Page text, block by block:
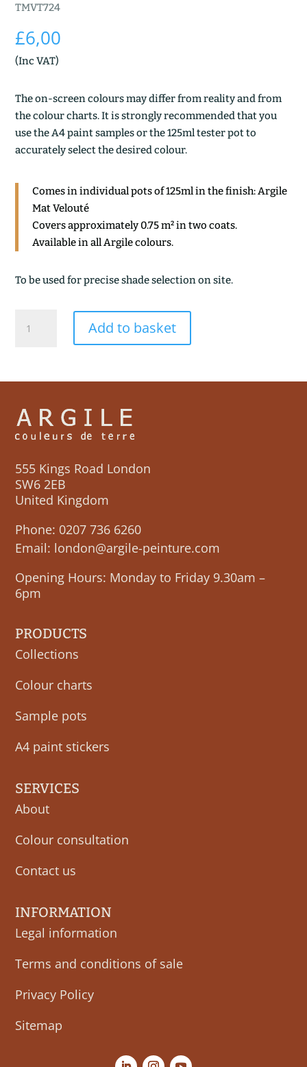
TMVT724
£6,00
(Inc VAT)
The on-screen colours may differ from reality and from
the colour charts. It is strongly recommended that you
use the A4 paint samples or the 125ml tester pot to
accurately select the desired colour.
Comes in individual pots of 125ml in the finish: Argile
Mat Velouté
Covers approximately 0.75 m² in two coats.
Available in all Argile colours.
To be used for precise shade selection on site.
quantity
Add to basket
555 Kings Road London
SW6 2EB
United Kingdom
Phone: 0207 736 6260
Email: london@argile-peinture.com
Opening Hours: Monday to Friday 9.30am –
6pm
PRODUCTS
Collections
Colour charts
Sample pots
A4 paint stickers
SERVICES
About
Colour consultation
Contact us
INFORMATION
Legal information
Terms and conditions of sale
Privacy Policy
Sitemap